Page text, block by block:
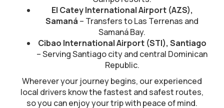
El Catey International Airport (AZS),
Samaná – Transfers to Las Terrenas and
Samaná Bay.
Cibao International Airport (STI), Santiago
– Serving Santiago city and central Dominican
Republic.
Wherever your journey begins, our experienced
local drivers know the fastest and safest routes,
so you can enjoy your trip with peace of mind.